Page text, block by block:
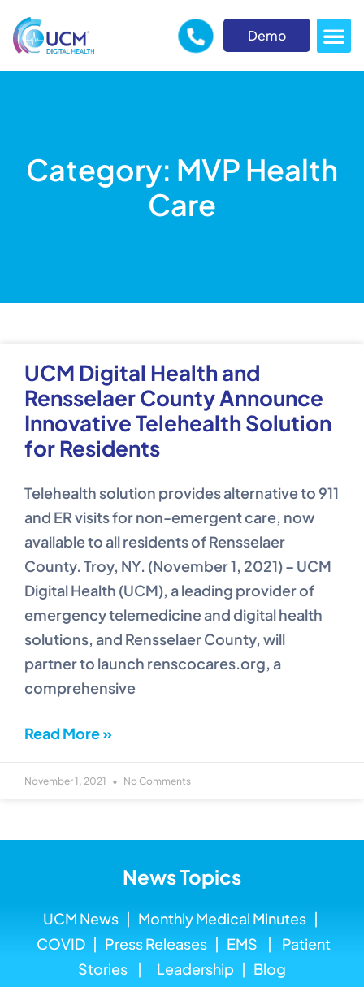
Demo
Category: MVP Health
Care
UCM Digital Health and
Rensselaer County Announce
Innovative Telehealth Solution
for Residents
Telehealth solution provides alternative to 911
and ER visits for non-emergent care, now
available to all residents of Rensselaer
County. Troy, NY. (November 1, 2021) – UCM
Digital Health (UCM), a leading provider of
emergency telemedicine and digital health
solutions, and Rensselaer County, will
partner to launch renscocares.org, a
comprehensive
Read More »
November 1, 2021 No Comments
News Topics
UCM News | Monthly Medical Minutes |
COVID| Press Releases| EMS | Patient
Stories | Leadership | Blog